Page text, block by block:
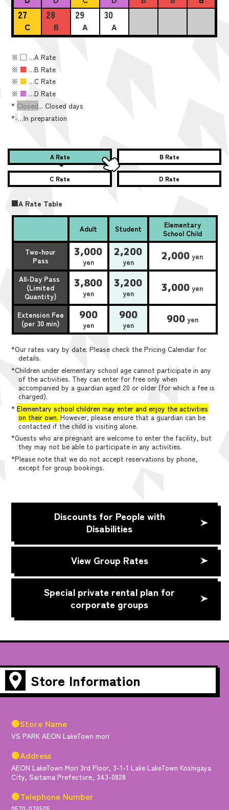
27
C
28
B
29
A
30
A
※■ …A Rate
※ ■ …B Rate
※ ■ …C Rate
※ ■ …D Rate
* Closed... Closed days
*-…In preparation
A Rate B Rate
C Rate D Rate
■A Rate Table
Adult Student
Elementary
School Child
Two-hour
Pass
3,000
yen
2,200
yen 2,000 yen
All-Day Pass
(Limited
Quantity)
3,800
yen
3,200
yen 3,000 yen
Extension Fee
(per 30 min)
900
yen
900
yen 900yen
*Our rates vary by date. Please check the Pricing Calendar for
details.
*Children under elementary school age cannot participate in any
of the activities. They can enter for free only when
accompanied by a guardian aged 20 or older (for which a fee is
charged).
*Elementary school children may enter and enjoy the activities
on their own. However, please ensure that a guardian can be
contacted if the child is visiting alone.
*Guests who are pregnant are welcome to enter the facility, but
they may not be able to participate in any activities.
*Please note that we do not accept reservations by phone,
except for group bookings.
Discounts for People with
Disabilities
View Group Rates
Special private rental plan for
corporate groups
Store Information
●Store Name
VS PARK AEON LakeTown mori
●Address
AEON LakeTown Mori 3rd Floor, 3-1-1 Lake LakeTown Koshigaya
City, Saitama Prefecture, 343-0828
●Telephone Number